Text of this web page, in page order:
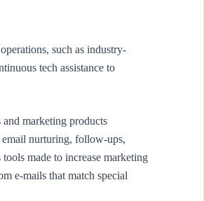
such as industry-
tech assistance to
marketing products
nurturing, follow-ups,
made to increase marketing
e-mails that match special